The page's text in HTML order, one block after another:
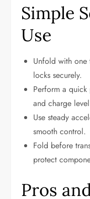
Simple
Use
Unfold with
locks securely.
Perform a quick
and charge
Use steady
smooth control.
Fold before
protect
Pros